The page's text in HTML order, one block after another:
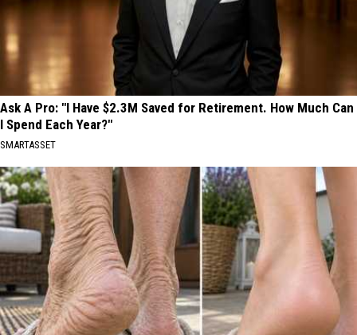
Ask A Pro: "I Have $2.3M Saved for Retirement. How Much Can
I Spend Each Year?"
SMARTASSET